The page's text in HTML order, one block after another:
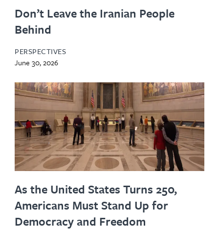
Don’t Leave the Iranian People
Behind
PERSPECTIVES
June 30, 2026
As the United States Turns 250,
Americans Must Stand Up for
Democracy and Freedom